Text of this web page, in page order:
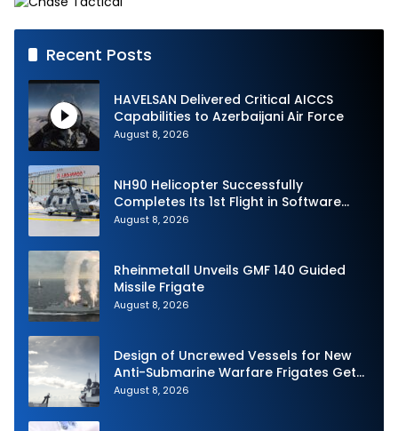
Recent Posts
HAVELSAN Delivered Critical AICCS
Capabilities to Azerbaijani Air Force
August 8, 2026
NH90 Helicopter Successfully
Completes Its 1st Flight in Software
Release 3 (SWR3) Configuration
August 8, 2026
Rheinmetall Unveils GMF 140 Guided
Missile Frigate
August 8, 2026
Design of Uncrewed Vessels for New
Anti-Submarine Warfare Frigates Gets
Underway
August 8, 2026